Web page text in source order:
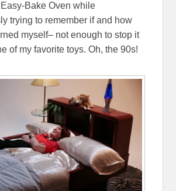
Bake Oven while
trying to remember if and how
myself– not enough to stop it
of my favorite toys. Oh, the 90s!